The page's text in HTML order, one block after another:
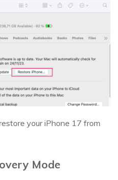
your iPhone 17 from
Mode